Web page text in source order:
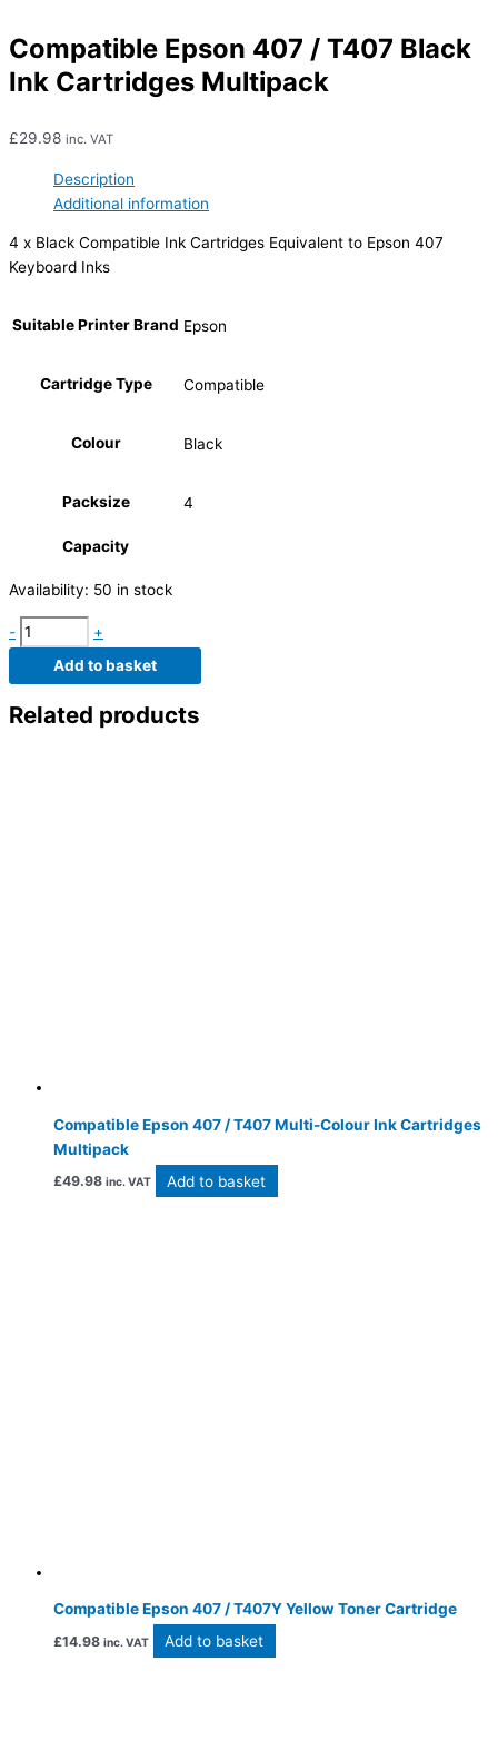
Compatible Epson 407 / T407 Black
Ink Cartridges Multipack
£29.98 inc. VAT
Description
Additional information
4 x Black Compatible Ink Cartridges Equivalent to Epson 407
Keyboard Inks
Suitable Printer Brand Epson
Cartridge Type Compatible
Colour Black
Packsize 4
Capacity
Availability: 50 in stock
-
+
Add to basket
Related products
Compatible Epson 407 / T407 Multi-Colour Ink Cartridges
Multipack
£49.98 inc. VAT Add to basket
Compatible Epson 407 / T407Y Yellow Toner Cartridge
£14.98 inc. VAT Add to basket